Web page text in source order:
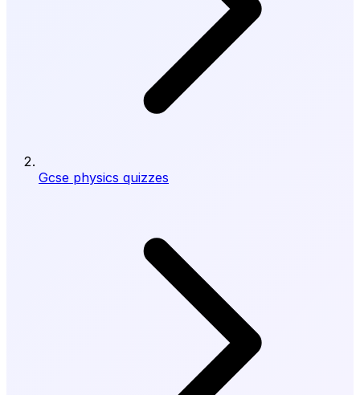
Gcse physics quizzes